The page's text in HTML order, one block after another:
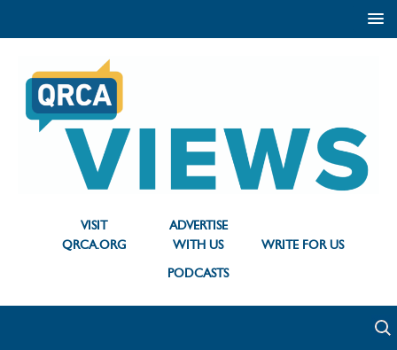
VISIT
QRCA.ORG
ADVERTISE
WITH US
WRITE FOR US
PODCASTS